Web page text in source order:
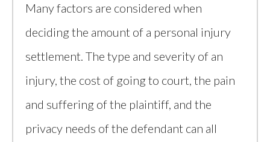
Many factors are considered when
deciding the amount of a personal injury
settlement. The type and severity of an
injury, the cost of going to court, the pain
and suffering of the plaintiff, and the
privacy needs of the defendant can all